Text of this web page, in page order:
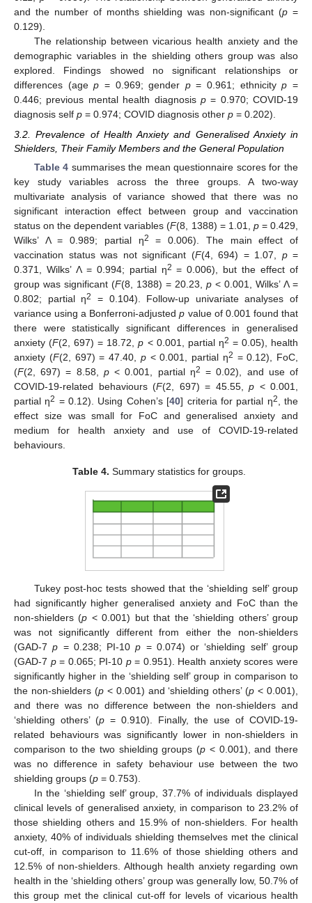
and the number of months shielding was non-significant (p =
0.129).
The relationship between vicarious health anxiety and the
demographic variables in the shielding others group was also
explored. Findings showed no significant relationships or
differences (agep = 0.969; gender p= 0.961; ethnicityp =
0.446; previous mental health diagnosis p= 0.970; COVID-19
diagnosis self p = 0.974; COVID diagnosis other p = 0.202).
3.2. Prevalence of Health Anxiety and Generalised Anxiety in
Shielders, Their Family Members and the General Population
Table 4 summarises the mean questionnaire scores for the
key study variables across the three groups. A two-way
multivariate analysis of variance showed that there was no
significant interaction effect between group and vaccination
status on the dependent variables (F(8, 1388) = 1.01, p= 0.429,
Wilks’ Λ = 0.989; partial η2
= 0.006). The main effect of
vaccination status was not significant (F(4, 694) = 1.07, p=
0.371, Wilks’ Λ = 0.994; partial η2 = 0.006), but the effect of
group was significant (F(8, 1388) = 20.23, p < 0.001, Wilks’ Λ =
0.802; partial η2
= 0.104). Follow-up univariate analyses of
variance using a Bonferroni-adjustedp value of 0.001 found that
there were statistically significant differences in generalised
anxiety (F(2, 697) = 18.72,p < 0.001, partial η2 = 0.05), health
anxiety (F(2, 697) = 47.40, p< 0.001, partial η2 = 0.12), FoC,
(F(2, 697) = 8.58, p< 0.001, partial η2 = 0.02), and use of
COVID-19-related behaviours (F(2, 697) = 45.55, p < 0.001,
partial η2 = 0.12). Using Cohen’s [40] criteria for partial η2
, the
effect size was small for FoC and generalised anxiety and
medium for health anxiety and use of COVID-19-related
behaviours.
Table 4. Summary statistics for groups.
Tukey post-hoc tests showed that the ‘shielding self’ group
had significantly higher generalised anxiety and FoC than the
non-shielders (p < 0.001) but that the ‘shielding others’ group
was not significantly different from either the non-shielders
(GAD-7p = 0.238; PI-10p = 0.074) or ‘shielding self’ group
(GAD-7 p= 0.065; PI-10 p= 0.951). Health anxiety scores were
significantly higher in the ‘shielding self’ group in comparison to
the non-shielders (p< 0.001) and ‘shielding others’ (p < 0.001),
and there was no difference between the non-shielders and
‘shielding others’ (p = 0.910). Finally, the use of COVID-19-
related behaviours was significantly lower in non-shielders in
comparison to the two shielding groups (p < 0.001), and there
was no difference in safety behaviour use between the two
shielding groups (p = 0.753).
In the ‘shielding self’ group, 37.7% of individuals displayed
clinical levels of generalised anxiety, in comparison to 23.2% of
those shielding others and 15.9% of non-shielders. For health
anxiety, 40% of individuals shielding themselves met the clinical
cut-off, in comparison to 11.6% of those shielding others and
12.5% of non-shielders. Although health anxiety regarding own
health in the ‘shielding others’ group was generally low, 50.7% of
this group met the clinical cut-off for levels of vicarious health